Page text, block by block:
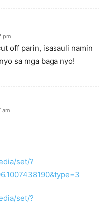
pm
off parin, isasauli namin
sa mga baga nyo!
am
set/?
set/?